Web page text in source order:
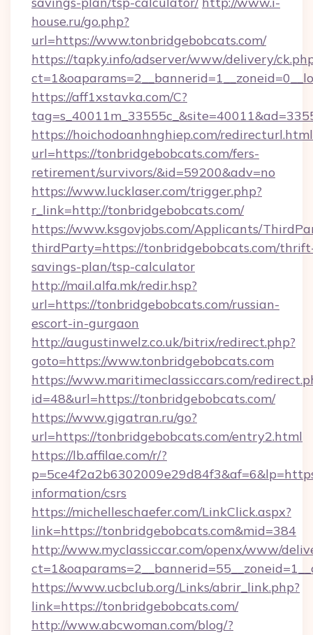
house.ru/go.php?
url=https://www.tonbridgebobcats.com/
https://tapky.info/adserver/www/delivery/
https://aff1xstavka.com/C?
https://hoichodoanhnghiep.com/
url=https://tonbridgebobcats.com/fers-
retirement/survivors/&id=59200&adv=no
https://www.lucklaser.com/trigger.php?
r_link=http://tonbridgebobcats.com/
https://www.ksgovjobs.com/Applicants/
thirdParty=https://tonbridgebobcats.com/
savings-plan/tsp-calculator
http://mail.alfa.mk/redir.hsp?
url=https://tonbridgebobcats.com/russian-
escort-in-gurgaon
http://augustinwelz.co.uk/bitrix/redirect.php?
goto=https://www.tonbridgebobcats.com
https://www.maritimeclassiccars.com/
id=48&url=https://tonbridgebobcats.com/
https://www.gigatran.ru/go?
url=https://tonbridgebobcats.com/entry2.html
https://lb.affilae.com/r/?
information/csrs
https://michelleschaefer.com/LinkClick.aspx?
link=https://tonbridgebobcats.com&mid=384
http://www.myclassiccar.com/openx/www/
https://www.ucbclub.org/Links/abrir_link.php?
link=https://tonbridgebobcats.com/
http://www.abcwoman.com/blog/?